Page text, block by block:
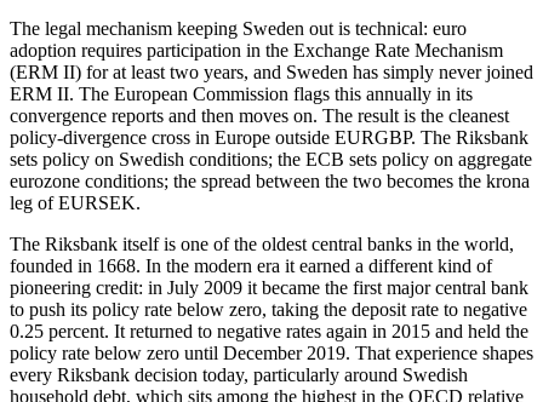
The legal mechanism keeping Sweden out is technical: euro
adoption requires participation in the Exchange Rate Mechanism
(ERM II) for at least two years, and Sweden has simply never joined
ERM II. The European Commission flags this annually in its
convergence reports and then moves on. The result is the cleanest
policy-divergence cross in Europe outside EURGBP. The Riksbank
sets policy on Swedish conditions; the ECB sets policy on aggregate
eurozone conditions; the spread between the two becomes the krona
leg of EURSEK.
The Riksbank itself is one of the oldest central banks in the world,
founded in 1668. In the modern era it earned a different kind of
pioneering credit: in July 2009 it became the first major central bank
to push its policy rate below zero, taking the deposit rate to negative
0.25 percent. It returned to negative rates again in 2015 and held the
policy rate below zero until December 2019. That experience shapes
every Riksbank decision today, particularly around Swedish
household debt, which sits among the highest in the OECD relative